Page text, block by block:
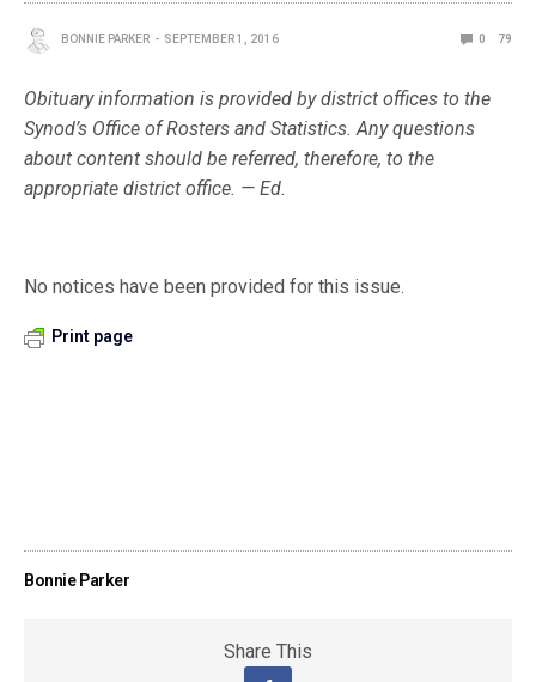
BONNIE PARKER SEPTEMBER 1, 2016 0 79
Obituary information is provided by district offices to the
Synod’s Office of Rosters and Statistics. Any questions
about content should be referred, therefore, to the
appropriate district office. — Ed.
No notices have been provided for this issue.
Print page
Bonnie Parker
Share This